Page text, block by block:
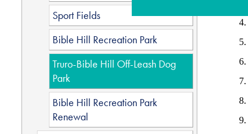
Sport Fields
Bible Hill Recreation Park
Truro-Bible Hill Off-Leash Dog
Park
Bible Hill Recreation Park
Renewal